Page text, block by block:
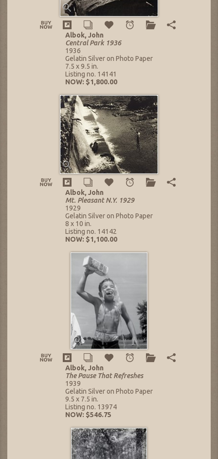
Albok, John
Central Park 1936
1936
Gelatin Silver on Photo Paper
7.5 x 9.5 in.
Listing no. 14141
NOW: $1,800.00
Albok, John
Mt. Pleasant N.Y. 1929
1929
Gelatin Silver on Photo Paper
8 x 10 in.
Listing no. 14142
NOW: $1,100.00
Albok, John
The Pause That Refreshes
1939
Gelatin Silver on Photo Paper
9.5 x 7.5 in.
Listing no. 13974
NOW: $546.75